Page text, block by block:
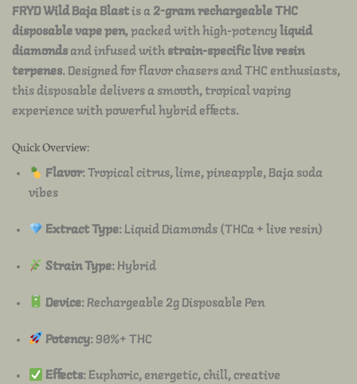
FRYD Wild Baja Blast is a 2-gram rechargeable THC
disposable vape pen, packed with high-potency liquid
diamonds and infused with strain-specific live resin
terpenes. Designed for flavor chasers and THC enthusiasts,
this disposable delivers a smooth, tropical vaping
experience with powerful hybrid effects.
Quick Overview:
Flavor: Tropical citrus, lime, pineapple, Baja soda
vibes
Extract Type: Liquid Diamonds (THCa + live resin)
Strain Type: Hybrid
Device: Rechargeable 2g Disposable Pen
Potency: 90%+ THC
Effects: Euphoric, energetic, chill, creative